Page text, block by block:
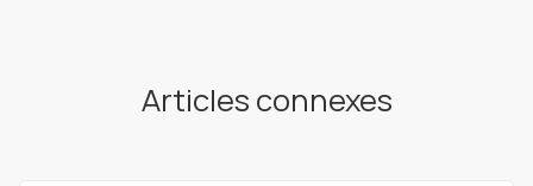
Articles connexes